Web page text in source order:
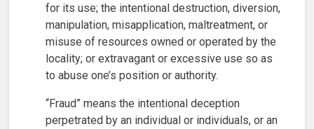
for its use; the intentional destruction, diversion,
manipulation, misapplication, maltreatment, or
misuse of resources owned or operated by the
locality; or extravagant or excessive use so as
to abuse one’s position or authority.
“Fraud” means the intentional deception
perpetrated by an individual or individuals, or an